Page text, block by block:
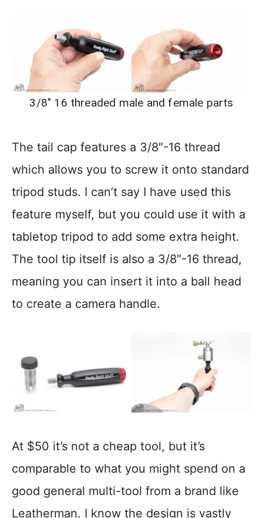
3/8″ 16 threaded male and female parts
The tail cap features a 3/8″-16 thread
which allows you to screw it onto standard
tripod studs. I can’t say I have used this
feature myself, but you could use it with a
tabletop tripod to add some extra height.
The tool tip itself is also a 3/8″-16 thread,
meaning you can insert it into a ball head
to create a camera handle.
At $50 it’s not a cheap tool, but it’s
comparable to what you might spend on a
good general multi-tool from a brand like
Leatherman. I know the design is vastly